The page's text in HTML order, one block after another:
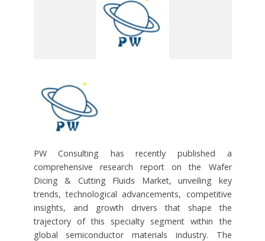
PW Consulting has recently published a
comprehensive research report on the Wafer
Dicing & Cutting Fluids Market, unveiling key
trends, technological advancements, competitive
insights, and growth drivers that shape the
trajectory of this specialty segment within the
global semiconductor materials industry. The